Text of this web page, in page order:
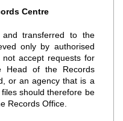
Centre
transferred to the
only by authorised
accept requests for
Head of the Records
or an agency that is a
should therefore be
Records Office.